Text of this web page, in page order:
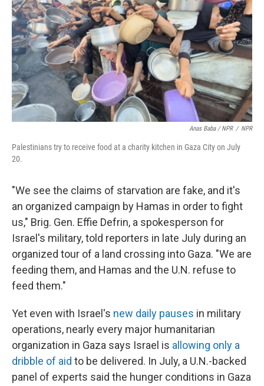
Anas Baba / NPR / NPR
Palestinians try to receive food at a charity kitchen in Gaza City on July
20.
"We see the claims of starvation are fake, and it's
an organized campaign by Hamas in order to fight
us," Brig. Gen. Effie Defrin, a spokesperson for
Israel's military, told reporters in late July during an
organized tour of a land crossing into Gaza. "We are
feeding them, and Hamas and the U.N. refuse to
feed them."
Yet even with Israel's new daily pauses in military
operations, nearly every major humanitarian
organization in Gaza says Israel is allowing only a
dribble of aid to be delivered. In July, a U.N.-backed
panel of experts said the hunger conditions in Gaza